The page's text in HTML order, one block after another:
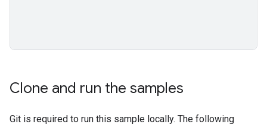
Clone and run the samples
Git is required to run this sample locally. The following